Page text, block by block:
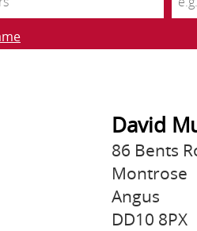
David
86 Bents
Montrose
Angus
DD10 8PX